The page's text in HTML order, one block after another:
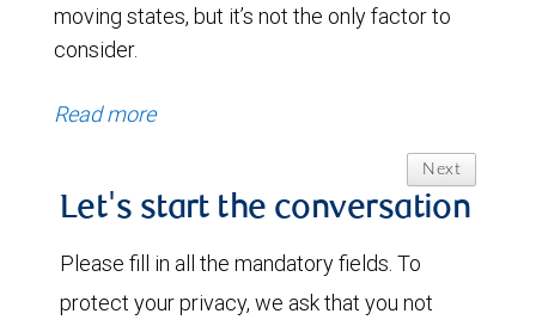
moving states, but it’s not the only factor to
consider.
Read more
Next
Let's start the conversation
Please fill in all the mandatory fields. To
protect your privacy, we ask that you not